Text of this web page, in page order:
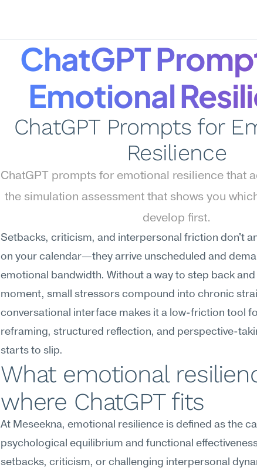
ChatGPT
Emotional
ChatGPT Prompts for
Resilience
ChatGPT prompts for emotional resilience that
the simulation assessment that shows you
develop first.
Setbacks, criticism, and interpersonal friction don't
on your calendar—they arrive unscheduled and
emotional bandwidth. Without a way to step back
moment, small stressors compound into chronic
conversational interface makes it a low-friction tool
reframing, structured reflection, and perspective-
starts to slip.
What emotional
where ChatGPT fits
At Meseekna, emotional resilience is defined as the
psychological equilibrium and functional
setbacks, criticism, or challenging interpersonal